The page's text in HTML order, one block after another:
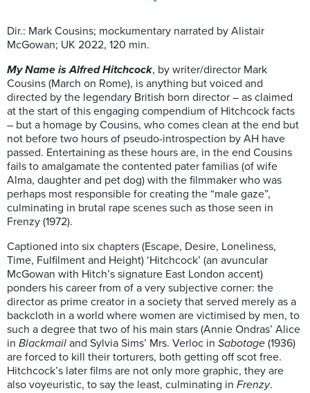
Dir.: Mark Cousins; mockumentary narrated by Alistair
McGowan; UK 2022, 120 min.
My Name is Alfred Hitchcock, by writer/director Mark
Cousins (March on Rome), is anything but voiced and
directed by the legendary British born director – as claimed
at the start of this engaging compendium of Hitchcock facts
– but a homage by Cousins, who comes clean at the end but
not before two hours of pseudo-introspection by AH have
passed. Entertaining as these hours are, in the end Cousins
fails to amalgamate the contented pater familias (of wife
Alma, daughter and pet dog) with the filmmaker who was
perhaps most responsible for creating the “male gaze”,
culminating in brutal rape scenes such as those seen in
Frenzy (1972).
Captioned into six chapters (Escape, Desire, Loneliness,
Time, Fulfilment and Height) ‘Hitchcock’ (an avuncular
McGowan with Hitch’s signature East London accent)
ponders his career from of a very subjective corner: the
director as prime creator in a society that served merely as a
backcloth in a world where women are victimised by men, to
such a degree that two of his main stars (Annie Ondras’ Alice
in Blackmail and Sylvia Sims’ Mrs. Verloc in Sabotage (1936)
are forced to kill their torturers, both getting off scot free.
Hitchcock’s later films are not only more graphic, they are
also voyeuristic, to say the least, culminating in Frenzy.